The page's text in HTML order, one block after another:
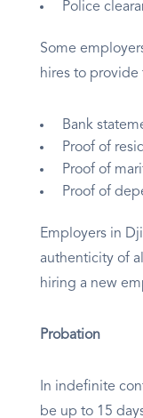
Police
Some
hires to
Bank
Proof of
Proof of
Proof of
Employers in
authenticity of
hiring a new
Probation
In indefinite
be up to 15